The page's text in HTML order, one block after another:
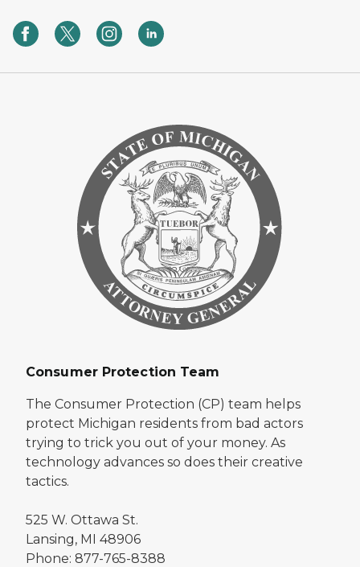
Consumer Protection Team
The Consumer Protection (CP) team helps
protect Michigan residents from bad actors
trying to trick you out of your money. As
technology advances so does their creative
tactics.
525 W. Ottawa St.
Lansing, MI 48906
Phone: 877-765-8388